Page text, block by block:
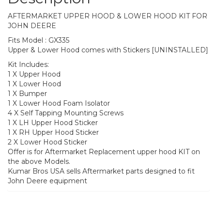
AFTERMARKET UPPER HOOD & LOWER HOOD KIT FOR
JOHN DEERE
Fits Model : GX335
Upper & Lower Hood comes with Stickers [UNINSTALLED]
Kit Includes:
1 X Upper Hood
1 X Lower Hood
1 X Bumper
1 X Lower Hood Foam Isolator
4 X Self Tapping Mounting Screws
1 X LH Upper Hood Sticker
1 X RH Upper Hood Sticker
2 X Lower Hood Sticker
Offer is for Aftermarket Replacement upper hood KIT on
the above Models.
Kumar Bros USA sells Aftermarket parts designed to fit
John Deere equipment